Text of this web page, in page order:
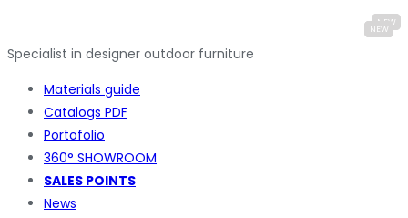
Specialist in designer outdoor furniture
Materials guide
Catalogs PDF
Portofolio
360° SHOWROOM
SALES POINTS
News